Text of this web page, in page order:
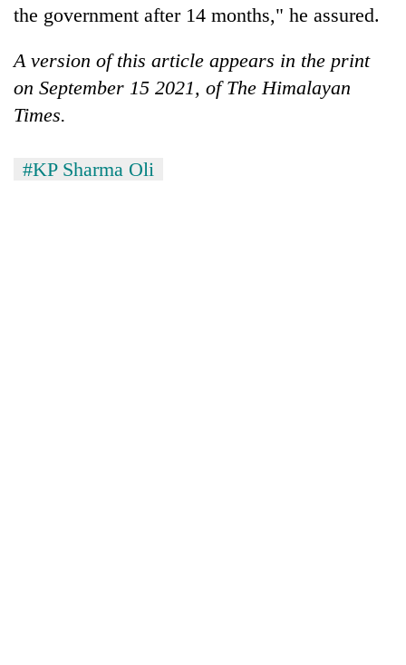
the government after 14 months," he assured.
A version of this article appears in the print
on September 15 2021, of The Himalayan
Times.
#KP Sharma Oli